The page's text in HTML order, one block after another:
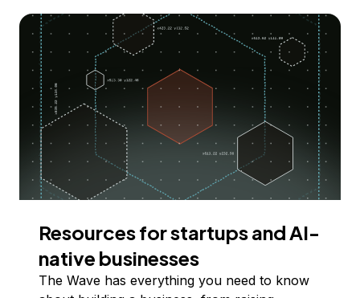
Resources for startups and AI-
native businesses
The Wave has everything you need to know